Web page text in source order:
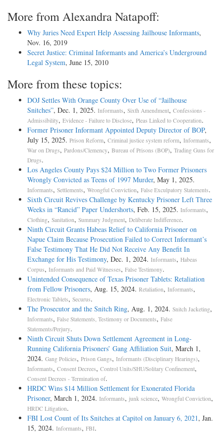
More from Alexandra Natapoff:
Why Juries Need Expert Help Assessing Jailhouse Informants,
Nov. 16, 2019
Secret Justice: Criminal Informants and America’s Underground
Legal System, June 15, 2010
More from these topics:
DOJ Settles With Orange County Over Use of “Jailhouse
Snitches”, Dec. 1, 2025. Informants, Sixth Amendment, Confessions -
Admissibility, Evidence - Failure to Disclose, Pleas Linked to Cooperation.
Former Prisoner Informant Appointed Deputy Director of BOP,
July 15, 2025. Prison Reform, Criminal justice system reform, Informants,
War on Drugs, Pardons/Clemency, Bureau of Prisons (BOP), Trading Guns for
Drugs.
Los Angeles County Pays $24 Million to Two Former Prisoners
Wrongly Convicted as Teens of 1997 Murder, May 1, 2025.
Informants, Settlements, Wrongful Conviction, False Exculpatory Statements.
Sixth Circuit Revives Challenge by Kentucky Prisoner Left Three
Weeks in “Rancid” Paper Undershorts, Feb. 15, 2025. Informants,
Clothing, Sanitation, Summary Judgment, Deliberate Indifference.
Ninth Circuit Grants Habeas Relief to California Prisoner on
Napue Claim Because Prosecution Failed to Correct Informant’s
False Testimony That He Did Not Receive Any Benefit In
Exchange for His Testimony, Dec. 1, 2024. Informants, Habeas
Corpus, Informants and Paid Witnesses, False Testimony.
Unintended Consequence of Texas Prisoner Tablets: Retaliation
from Fellow Prisoners, Aug. 15, 2024. Retaliation, Informants,
Electronic Tablets, Securus.
The Prosecutor and the Snitch Ring, Aug. 1, 2024. Snitch Jacketing,
Informants, False Statements, Testimony or Documents, False
Statements/Perjury.
Ninth Circuit Shuts Down Settlement Agreement in Long-
Running California Prisoners’ Gang Affiliation Suit, March 1,
2024. Gang Policies, Prison Gangs, Informants (Disciplinary Hearings),
Informants, Consent Decrees, Control Units/SHU/Solitary Confinement,
Consent Decrees - Termination of.
HRDC Wins $14 Million Settlement for Exonerated Florida
Prisoner, March 1, 2024. Informants, junk science, Wrongful Conviction,
HRDC Litigation.
FBI Lost Count of Its Snitches at Capitol on January 6, 2021, Jan.
15, 2024. Informants, FBI.